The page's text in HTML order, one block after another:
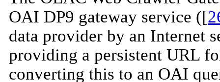
OAI DP9 gateway service ([
data provider by an Internet
providing a persistent URL
converting this to an OAI